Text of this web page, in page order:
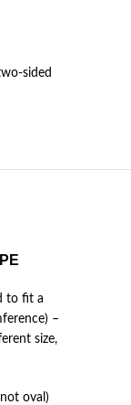
sided
to fit a
–
size,
oval)